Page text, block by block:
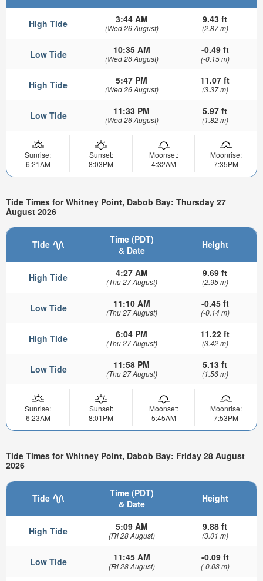
High Tide 3:44 AM
(Wed 26 August)
9.43 ft
(2.87 m)
Low Tide 10:35 AM
(Wed 26 August)
-0.49 ft
(-0.15 m)
High Tide 5:47 PM
(Wed 26 August)
11.07 ft
(3.37 m)
Low Tide 11:33 PM
(Wed 26 August)
5.97 ft
(1.82 m)
Sunrise:
6:21AM
Sunset:
8:03PM
Moonset:
4:32AM
Moonrise:
7:35PM
Tide Times for Whitney Point, Dabob Bay: Thursday 27
August 2026
Tide
Time (PDT)
& Date
Height
High Tide 4:27 AM
(Thu 27 August)
9.69 ft
(2.95 m)
Low Tide 11:10 AM
(Thu 27 August)
-0.45 ft
(-0.14 m)
High Tide 6:04 PM
(Thu 27 August)
11.22 ft
(3.42 m)
Low Tide 11:58 PM
(Thu 27 August)
5.13 ft
(1.56 m)
Sunrise:
6:23AM
Sunset:
8:01PM
Moonset:
5:45AM
Moonrise:
7:53PM
Tide Times for Whitney Point, Dabob Bay: Friday 28 August
2026
Tide
Time (PDT)
& Date
Height
High Tide 5:09 AM
(Fri 28 August)
9.88 ft
(3.01 m)
Low Tide 11:45 AM
(Fri 28 August)
-0.09 ft
(-0.03 m)